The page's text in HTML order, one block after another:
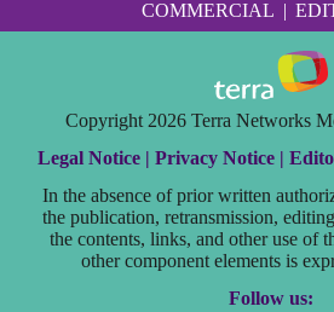
COMMERCIAL |
Copyright 2026 Terra Networks
Legal Notice | Privacy Notice |
In the absence of prior written
the publication, retransmission,
the contents, links, and other use of
other component elements is
Follow us: